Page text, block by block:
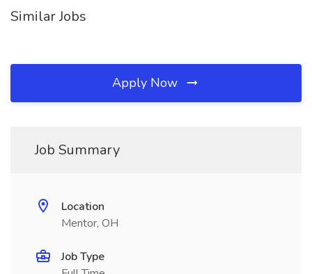
Similar Jobs
Apply Now
Job Summary
Location
Mentor, OH
Job Type